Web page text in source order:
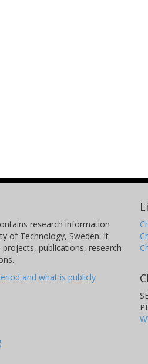
research information
of Technology, Sweden. It
publications, research
and what is publicly